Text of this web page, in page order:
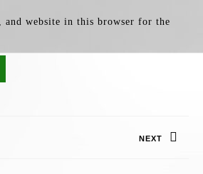
and website in this browser for the
NEXT